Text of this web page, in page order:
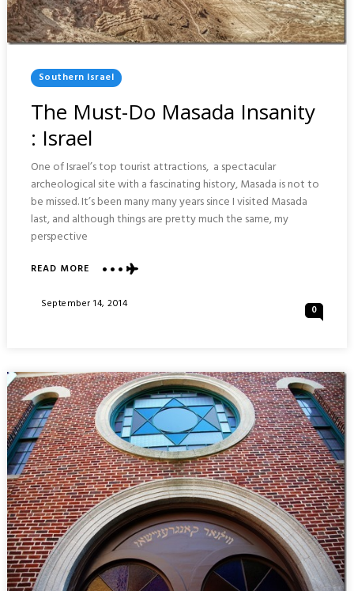
Posted
In
Southern Israel
The Must-Do Masada Insanity
: Israel
One of Israel’s top tourist attractions, a spectacular
archeological site with a fascinating history, Masada is not to
be missed. It’s been many many years since I visited Masada
last, and although things are pretty much the same, my
perspective
READ MOREABOUT
MUST-
ISRAEL
Posted
September 14, 2014 0